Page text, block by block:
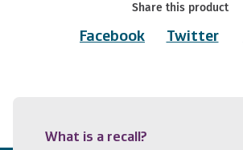
Share this product
Facebook
Twitter
What is a recall?